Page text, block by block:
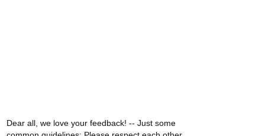
Dear all, we love your feedback! -- Just some